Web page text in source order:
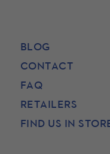
BLOG
CONTACT
FAQ
RETAILERS
FIND US IN